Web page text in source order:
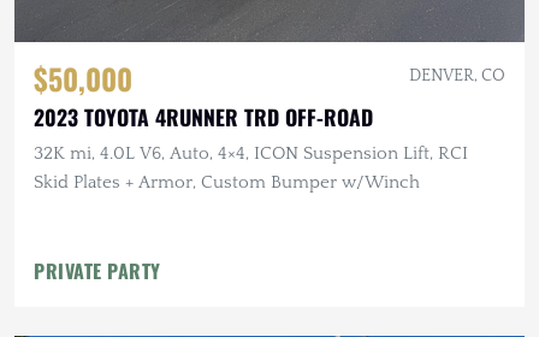
$50,000 DENVER, CO
2023 TOYOTA 4RUNNER TRD OFF-ROAD
32K mi, 4.0L V6, Auto, 4×4, ICON Suspension Lift, RCI
Skid Plates + Armor, Custom Bumper w/Winch
PRIVATE PARTY